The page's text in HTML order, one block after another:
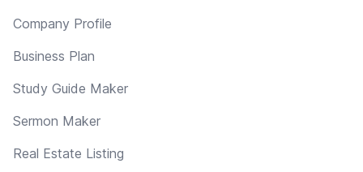
Company Profile
Business Plan
Study Guide Maker
Sermon Maker
Real Estate Listing